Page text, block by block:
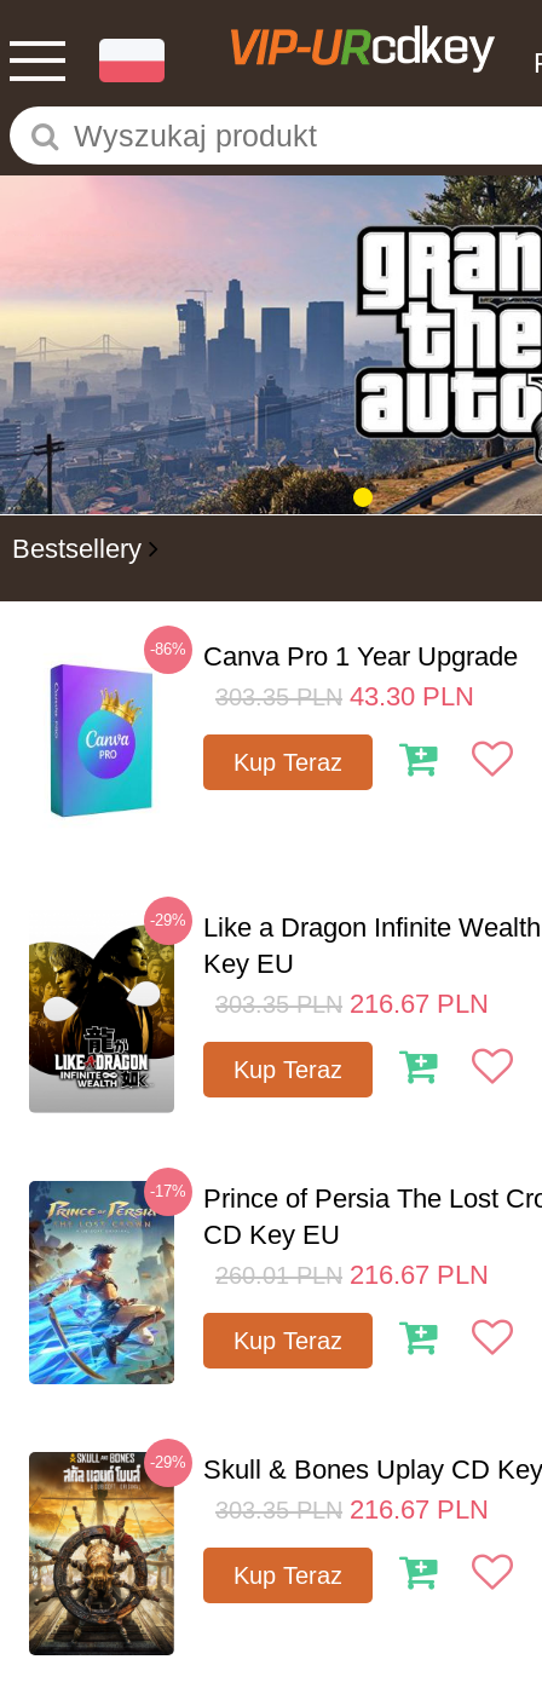
Bestsellery
-86% Canva Pro 1 Year Upgrade
303.35 PLN 43.30 PLN
Kup Teraz
-29%
Like a Dragon Infinite
Key EU
303.35 PLN 216.67 PLN
Kup Teraz
-17%
Prince of Persia The Lost
CD Key EU
260.01 PLN 216.67 PLN
Kup Teraz
-29% Skull & Bones Uplay CD
303.35 PLN 216.67 PLN
Kup Teraz